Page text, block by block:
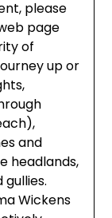
please
page
of
up or
and
headlands,
Wickens